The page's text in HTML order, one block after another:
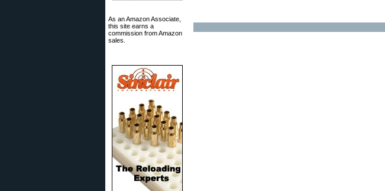
As an Amazon Associate,
this site earns a
commission from Amazon
sales.